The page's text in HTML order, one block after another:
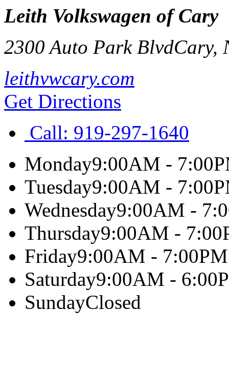
Leith Volkswagen of Cary
2300 Auto Park BlvdCary,
leithvwcary.com
Get Directions
Call: 919-297-1640
Monday9:00AM -
Tuesday9:00AM -
Wednesday9:00AM -
Thursday9:00AM -
Friday9:00AM - 7:00PM
Saturday9:00AM -
SundayClosed